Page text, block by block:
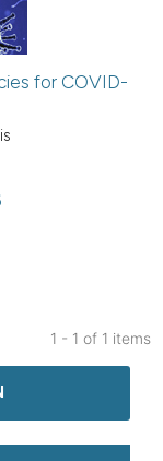
for COVID-
1 - 1 of 1 items